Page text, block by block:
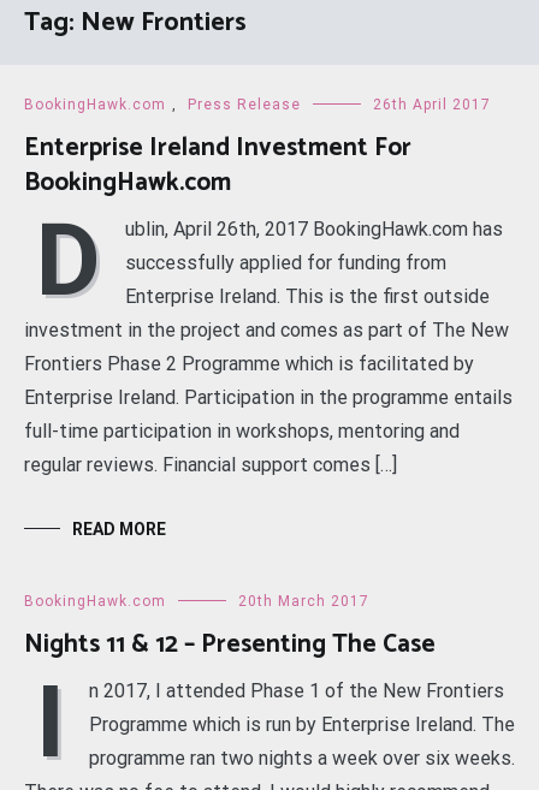
Tag: New Frontiers
BookingHawk.com , Press Release 26th April 2017
Enterprise Ireland Investment For
BookingHawk.com
D
ublin, April 26th, 2017 BookingHawk.com has
successfully applied for funding from
Enterprise Ireland. This is the first outside
investment in the project and comes as part of The New
Frontiers Phase 2 Programme which is facilitated by
Enterprise Ireland. Participation in the programme entails
full-time participation in workshops, mentoring and
regular reviews. Financial support comes […]
READ MORE
BookingHawk.com 20th March 2017
Nights 11 & 12 – Presenting The Case
I
n 2017, I attended Phase 1 of the New Frontiers
Programme which is run by Enterprise Ireland. The
programme ran two nights a week over six weeks.